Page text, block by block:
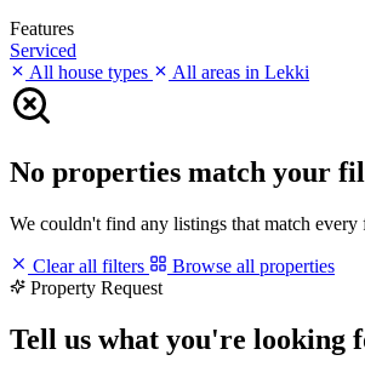
Features
Serviced
All house types
All areas in Lekki
No properties match your
We couldn't find any listings that match
Clear all filters
Browse all properties
Property Request
Tell us what you're looking